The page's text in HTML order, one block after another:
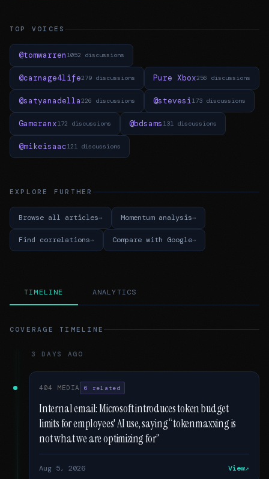
TOP VOICES
@tomwarren 1052 discussions
@carnage4life279 discussions Pure Xbox256 discussions
@satyanadella226 discussions @stevesi173 discussions
Gameranx172 discussions @bdsams 131 discussions
@mikeisaac121 discussions
EXPLORE FURTHER
Browse all articles Momentum analysis
Find correlations Compare with Google
TIMELINE ANALYTICS
COVERAGE TIMELINE
3 DAYS AGO
404 MEDIA 6 related
Internal email: Microsoft introduces token budget
limits for employees' AI use, saying “tokenmaxxing is
not what we are optimizing for”
Aug 5, 2026 View